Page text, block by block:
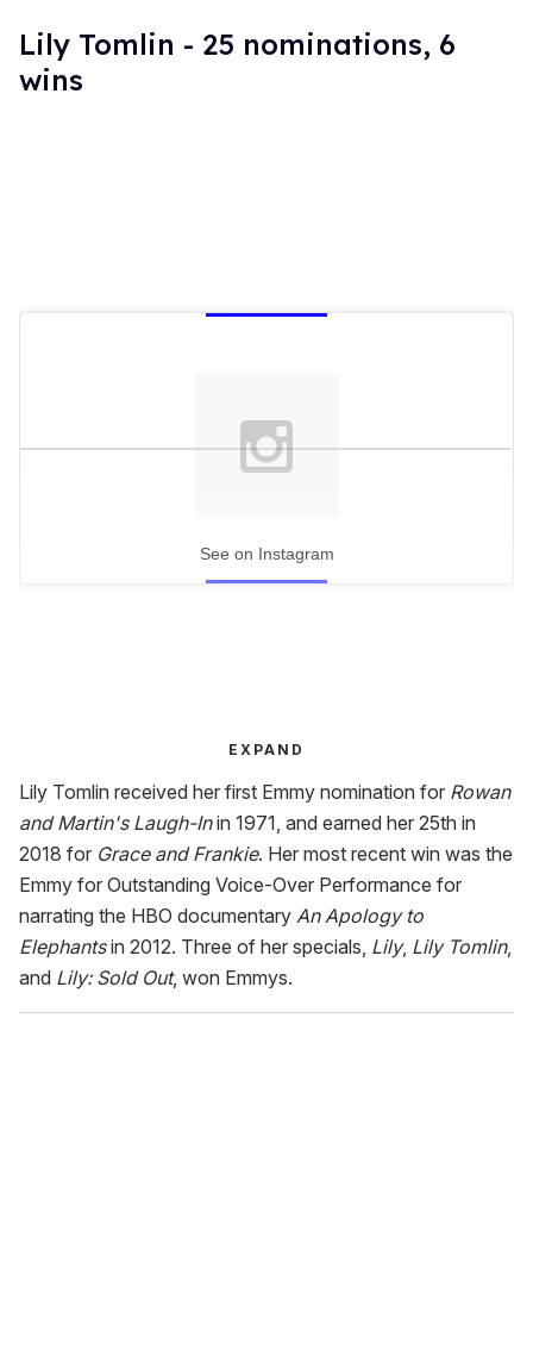
Lily Tomlin - 25 nominations, 6
wins
See on Instagram
EXPAND
Lily Tomlin received her first Emmy nomination for Rowan
and Martin's Laugh-Inin 1971, and earned her 25th in
2018 for Grace and Frankie. Her most recent win was the
Emmy for Outstanding Voice-Over Performance for
narrating the HBO documentary An Apology to
Elephantsin 2012. Three of her specials, Lily, Lily Tomlin,
and Lily: Sold Out, won Emmys.